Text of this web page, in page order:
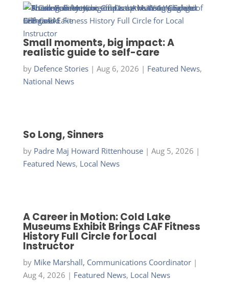
Small moments, big impact: A
realistic guide to self-care
by Defence Stories| Aug 6, 2026 | Featured News,
National News
So Long, Sinners
by Padre Maj Howard Rittenhouse| Aug 5, 2026 |
Featured News, Local News
A Career in Motion: Cold Lake
Museums Exhibit Brings CAF Fitness
History Full Circle for Local
Instructor
by Mike Marshall, Communications Coordinator|
Aug 4, 2026 | Featured News, Local News